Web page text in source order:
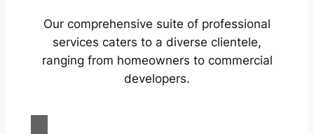
Our comprehensive suite of professional
services caters to a diverse clientele,
ranging from homeowners to commercial
developers.